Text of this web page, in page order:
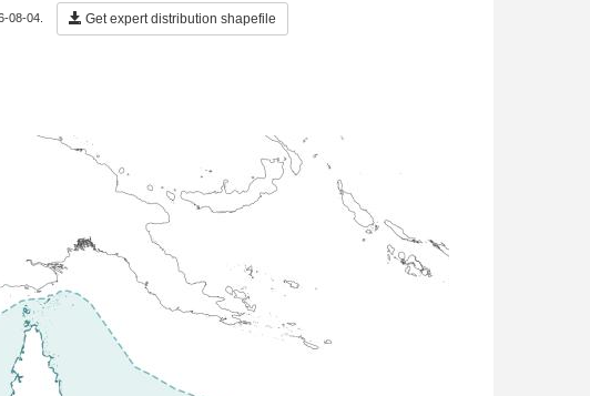
08-04. Get expert distribution shapefile